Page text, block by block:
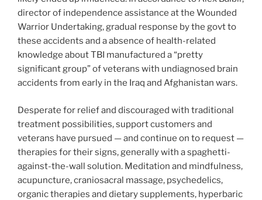
director of independence assistance at the Wounded
Warrior Undertaking, gradual response by the govt to
these accidents and a absence of health-related
knowledge about TBI manufactured a “pretty
significant group” of veterans with undiagnosed brain
accidents from early in the Iraq and Afghanistan wars.
Desperate for relief and discouraged with traditional
treatment possibilities, support customers and
veterans have pursued — and continue on to request —
therapies for their signs, generally with a spaghetti-
against-the-wall solution. Meditation and mindfulness,
acupuncture, craniosacral massage, psychedelics,
organic therapies and dietary supplements, hyperbaric